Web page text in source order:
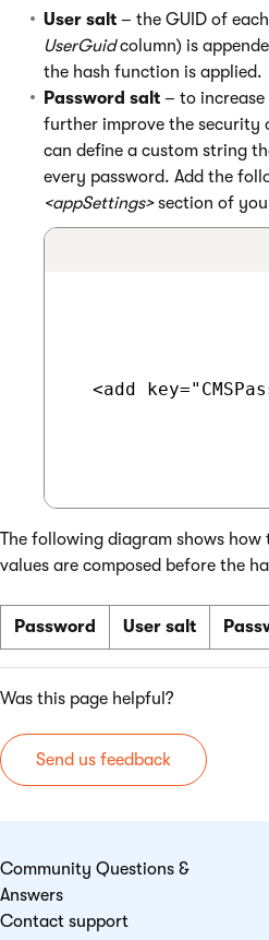
User salt – the GUID of
UserGuidcolumn) is
the hash function is applied.
Password salt – to
further improve the security
can define a custom string
every password. Add the
<appSettings>section of
<add
The following diagram shows how
values are composed before the
Password User salt
Was this page helpful?
Send us feedback
Community Questions &
Answers
Contact support